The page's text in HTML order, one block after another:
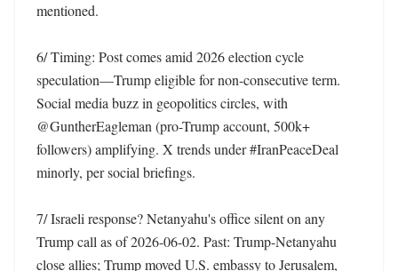
mentioned.
6/ Timing: Post comes amid 2026 election cycle
speculation—Trump eligible for non-consecutive term.
Social media buzz in geopolitics circles, with
@GuntherEagleman (pro-Trump account, 500k+
followers) amplifying. X trends under #IranPeaceDeal
minorly, per social briefings.
7/ Israeli response? Netanyahu's office silent on any
Trump call as of 2026-06-02. Past: Trump-Netanyahu
close allies; Trump moved U.S. embassy to Jerusalem,